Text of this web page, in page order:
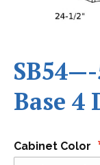
Base 4
Cabinet Color